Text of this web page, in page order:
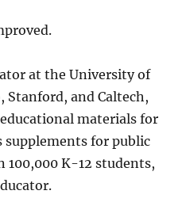
at the University of
Stanford, and Caltech,
materials for
supplements for public
100,000 K-12 students,